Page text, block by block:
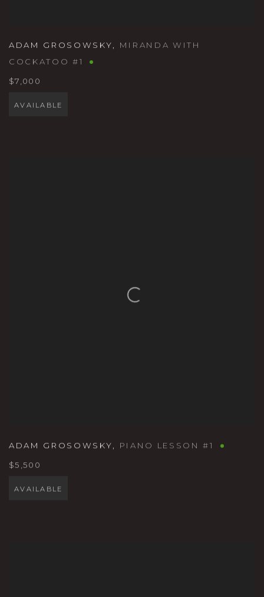
ADAM GROSOWSKY, MIRANDA WITH
COCKATOO #1
$7,000
AVAILABLE
ADAM GROSOWSKY, PIANO LESSON #1
$5,500
AVAILABLE